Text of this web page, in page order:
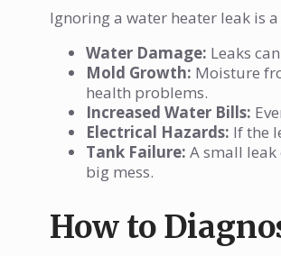
Ignoring a water heater leak is
Water Damage: Leaks
Mold Growth: Moisture
health problems.
Increased Water Bills:
Electrical Hazards: If the
Tank Failure: A small
big mess.
How to